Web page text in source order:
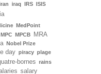
iraq IRS
ISIS
MedPoint
MPC MPCB MRA
Nobel Prize
day piracy plage
bornes rains
salary